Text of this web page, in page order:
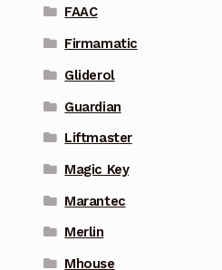
FAAC
Firmamatic
Gliderol
Guardian
Liftmaster
Magic Key
Marantec
Merlin
Mhouse